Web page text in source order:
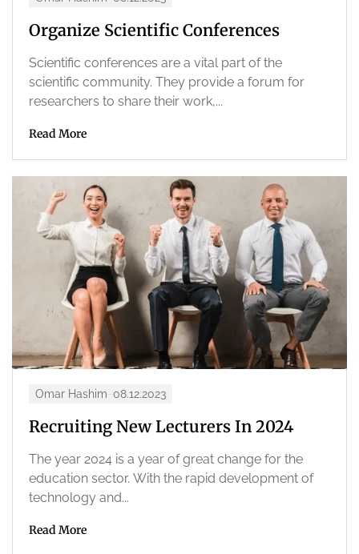
Organize Scientific Conferences
Scientific conferences are a vital part of the
scientific community. They provide a forum for
researchers to share their work,...
Read More
Omar Hashim 08.12.2023
Recruiting New Lecturers In 2024
The year 2024 is a year of great change for the
education sector. With the rapid development of
technology and...
Read More